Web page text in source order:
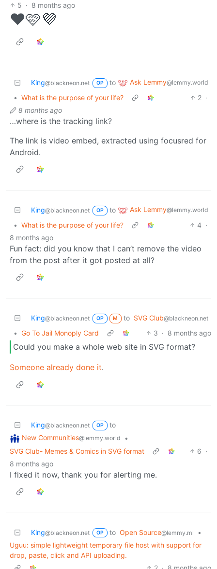
5 · 8 months ago
❤️🩷💜
King@blackneon.net OP to Ask Lemmy@lemmy.world
• What is the purpose of your life? 2 ·
8 months ago
…where is the tracking link?
The link is video embed, extracted using focusred for
Android.
King@blackneon.net OP to Ask Lemmy@lemmy.world
• What is the purpose of your life? 4 ·
8 months ago
Fun fact: did you know that I can’t remove the video
from the post after it got posted at all?
King@blackneon.net OP M to SVG Club@blackneon.net
• Go To Jail Monoply Card 3 · 8 months ago
Could you make a whole web site in SVG format?
Someone already done it.
King@blackneon.net OP
to
New Communities@lemmy.world
•
SVG Club- Memes & Comics in SVG format
6 ·
8 months ago
I fixed it now, thank you for alerting me.
King@blackneon.net OP to Open Source@lemmy.ml
•
Uguu: simple lightweight temporary file host with support for
drop, paste, click and API uploading.